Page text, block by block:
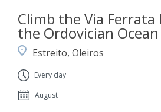
Climb the Via Ferrata
the Ordovician Ocean
Estreito, Oleiros
Every day
August